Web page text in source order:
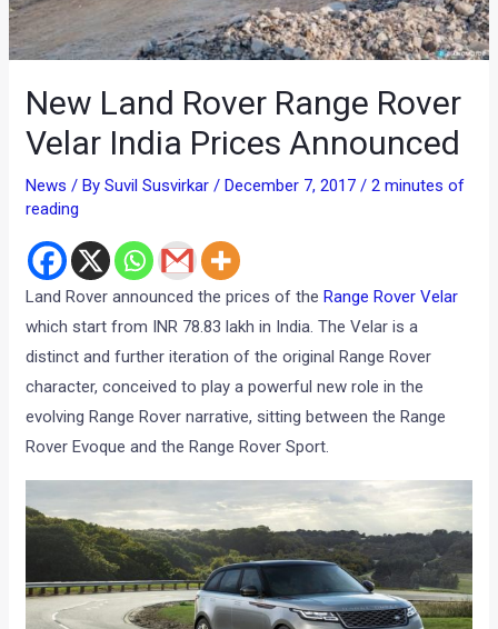
New Land Rover Range Rover
Velar India Prices Announced
News / BySuvil Susvirkar/December 7, 2017/2 minutes of
reading
Land Rover announced the prices of theRange Rover Velar
which start from INR 78.83 lakh in India. The Velar is a
distinct and further iteration of the original Range Rover
character, conceived to play a powerful new role in the
evolving Range Rover narrative, sitting between the Range
Rover Evoque and the Range Rover Sport.